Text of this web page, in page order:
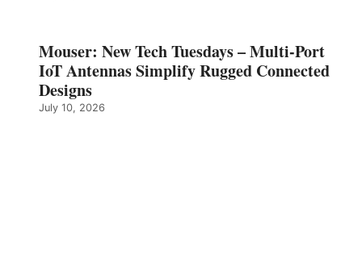
Mouser: New Tech Tuesdays – Multi-Port
IoT Antennas Simplify Rugged Connected
Designs
July 10, 2026